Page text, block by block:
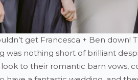
get Francesca + Ben down!
was nothing short of brilliant
to their romantic barn vows,